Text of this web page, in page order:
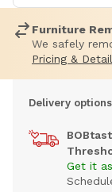
Furniture
We safely
Pricing &
Delivery
Get it